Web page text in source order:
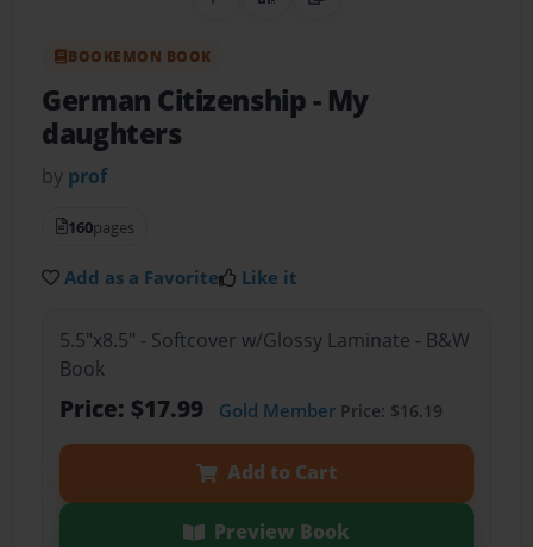
Share on Pinterest
QR CodeCopy Link
BOOKEMON BOOK
German Citizenship- My
daughters
by prof
160pages
Add as a Favorite Like it
5.5"x8.5" - Softcover w/Glossy Laminate - B&W
Book
Price: $17.99 Gold MemberPrice: $16.19
Add to Cart
Preview Book